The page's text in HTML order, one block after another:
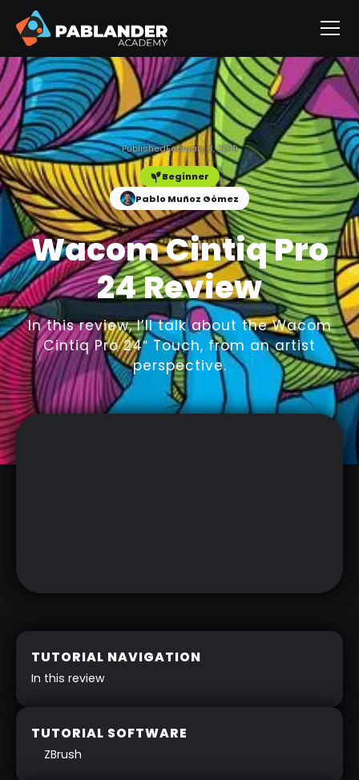
PublishedFebruary 3, 2019
Beginner
Pablo Muñoz Gómez
Wacom Cintiq Pro
24 Review
In this review, I’ll talk about the Wacom
Cintiq Pro 24″ Touch, from an artist
perspective.
TUTORIAL NAVIGATION
In this review
TUTORIAL SOFTWARE
ZBrush